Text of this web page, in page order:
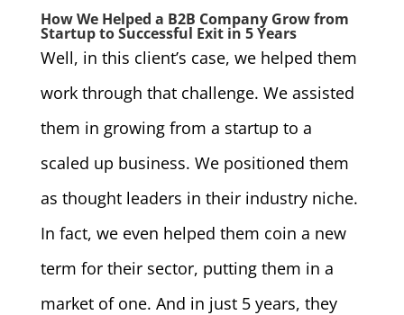
How We Helped a B2B Company Grow from
Startup to Successful Exit in 5 Years
Well, in this client’s case, we helped them
work through that challenge. We assisted
them in growing from a startup to a
scaled up business. We positioned them
as thought leaders in their industry niche.
In fact, we even helped them coin a new
term for their sector, putting them in a
market of one. And in just 5 years, they